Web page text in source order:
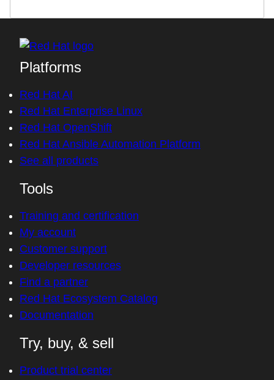
Platforms
Red Hat AI
Red Hat Enterprise Linux
Red Hat OpenShift
Red Hat Ansible Automation Platform
See all products
Tools
Training and certification
My account
Customer support
Developer resources
Find a partner
Red Hat Ecosystem Catalog
Documentation
Try, buy, & sell
Product trial center